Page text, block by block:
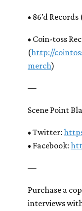
• 86’d Records
• Coin-toss
(http://
merch)
—
Scene Point
• Twitter:
• Facebook:
—
Purchase a
interviews